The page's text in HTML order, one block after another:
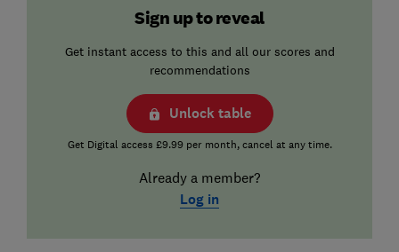
Sign up to reveal
Get instant access to this and all our scores and
recommendations
Unlock table
Get Digital access £9.99 per month, cancel at any time.
Already a member?
Log in